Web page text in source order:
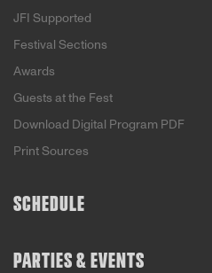
JFI Supported
Festival Sections
Awards
Guests at the Fest
Download Digital Program PDF
Print Sources
SCHEDULE
PARTIES & EVENTS